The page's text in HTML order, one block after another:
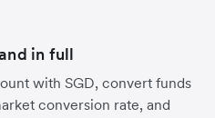
in full
with SGD, convert funds
conversion rate, and